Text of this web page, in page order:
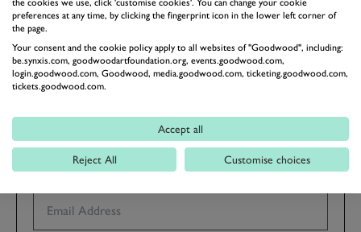
FIRST NAME
preferences at any time, by clicking the fingerprint icon in the lower left corner of
the page.
Your consent and the cookie policy apply to all websites of "Goodwood", including:
be.synxis.com, goodwoodartfoundation.org, events.goodwood.com,
login.goodwood.com, Goodwood, media.goodwood.com, ticketing.goodwood.com,
tickets.goodwood.com.
Accept all
Reject All Customise choices